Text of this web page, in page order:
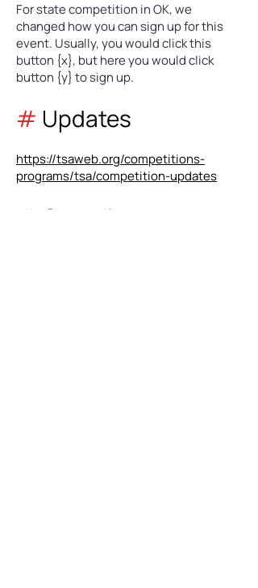
For state competition in OK, we
changed how you can sign up for this
event. Usually, you would click this
button {x}, but here you would click
button {y} to sign up.
# Updates
https://tsaweb.org/competitions-
programs/tsa/competition-updates
# Coordinators